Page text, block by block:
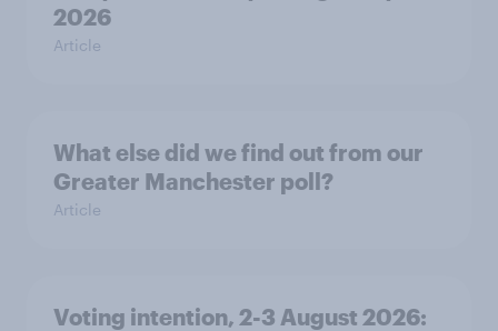
2026
Article
What else did we find out from our
Greater Manchester poll?
Article
Voting intention, 2-3 August 2026: